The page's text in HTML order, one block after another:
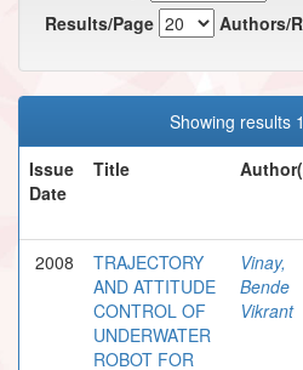
Results/Page
Authors/
Showing results
Issue
Date
Title
2008
TRAJECTORY
AND ATTITUDE
CONTROL OF
UNDERWATER
ROBOT FOR
Vinay,
Bende
Vikrant